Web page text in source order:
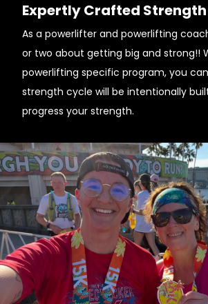
Expertly Crafted
As a powerlifter and powerlifting
or two about getting big and strong!!
powerlifting specific program, you
strength cycle will be intentionally
progress your strength.